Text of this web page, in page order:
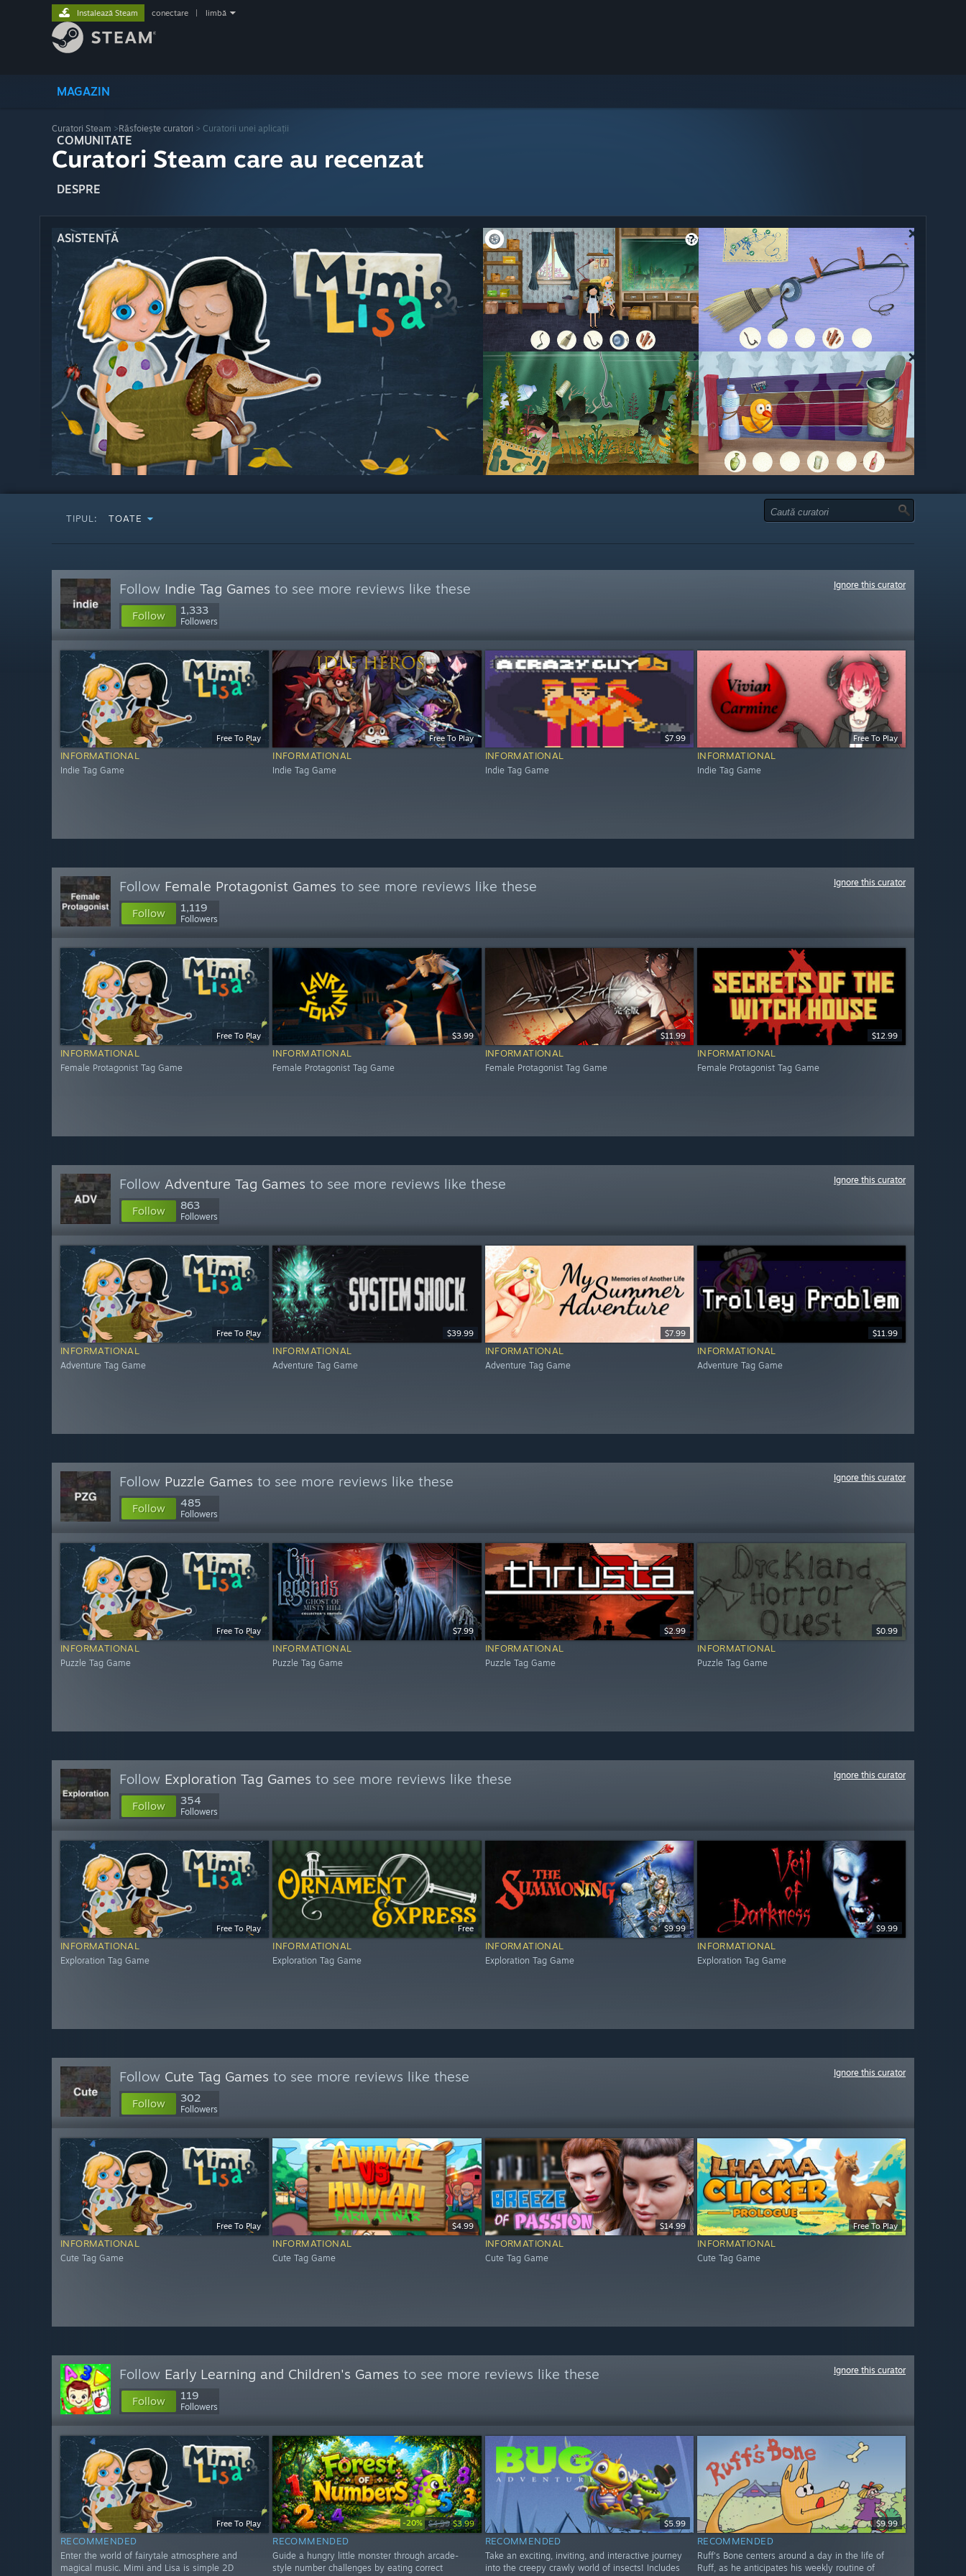
MAGAZIN
COMUNITATE
DESPRE
ASISTENȚĂ
Instalează Steam conectare limbă
Curatori Steam >Răsfoiește curatori > Curatorii unei aplicații
Curatori Steam care au recenzat
TIPUL: TOATE
Follow Indie Tag Games to see more reviews like these
Follow 1,333
Followers
Ignore this curator
Free To Play
INFORMATIONAL
Indie Tag Game
Free To Play
INFORMATIONAL
Indie Tag Game
$7.99
INFORMATIONAL
Indie Tag Game
Free To Play
INFORMATIONAL
Indie Tag Game
Follow Female Protagonist Games to see more reviews like these
Follow 1,119
Followers
Ignore this curator
Free To Play
INFORMATIONAL
Female Protagonist Tag Game
$3.99
INFORMATIONAL
Female Protagonist Tag Game
$11.99
INFORMATIONAL
Female Protagonist Tag Game
$12.99
INFORMATIONAL
Female Protagonist Tag Game
Follow Adventure Tag Games to see more reviews like these
Follow 863
Followers
Ignore this curator
Free To Play
INFORMATIONAL
Adventure Tag Game
$39.99
INFORMATIONAL
Adventure Tag Game
$7.99
INFORMATIONAL
Adventure Tag Game
$11.99
INFORMATIONAL
Adventure Tag Game
Follow Puzzle Games to see more reviews like these
Follow 485
Followers
Ignore this curator
Free To Play
INFORMATIONAL
Puzzle Tag Game
$7.99
INFORMATIONAL
Puzzle Tag Game
$2.99
INFORMATIONAL
Puzzle Tag Game
$0.99
INFORMATIONAL
Puzzle Tag Game
Follow Exploration Tag Games to see more reviews like these
Follow 354
Followers
Ignore this curator
Free To Play
INFORMATIONAL
Exploration Tag Game
Free
INFORMATIONAL
Exploration Tag Game
$9.99
INFORMATIONAL
Exploration Tag Game
$9.99
INFORMATIONAL
Exploration Tag Game
Follow Cute Tag Games to see more reviews like these
Follow 302
Followers
Ignore this curator
Free To Play
INFORMATIONAL
Cute Tag Game
$4.99
INFORMATIONAL
Cute Tag Game
$14.99
INFORMATIONAL
Cute Tag Game
Free To Play
INFORMATIONAL
Cute Tag Game
Follow Early Learning and Children's Games to see more reviews like these
Follow 119
Followers
Ignore this curator
Free To Play
RECOMMENDED
Enter the world of fairytale atmosphere and
magical music. Mimi and Lisa is simple 2D
-20% $4.99 $3.99
RECOMMENDED
Guide a hungry little monster through arcade-
style number challenges by eating correct
$5.99
RECOMMENDED
Take an exciting, inviting, and interactive journey
into the creepy crawly world of insects! Includes
$9.99
RECOMMENDED
Ruff's Bone centers around a day in the life of
Ruff, as he anticipates his weekly routine of